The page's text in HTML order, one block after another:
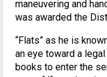
maneuvering and
was awarded the
“Flats” as he is
an eye toward a
books to enter the